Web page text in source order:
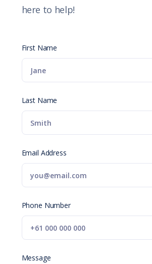
here to help!
First Name
Last Name
Email Address
Phone Number
Message